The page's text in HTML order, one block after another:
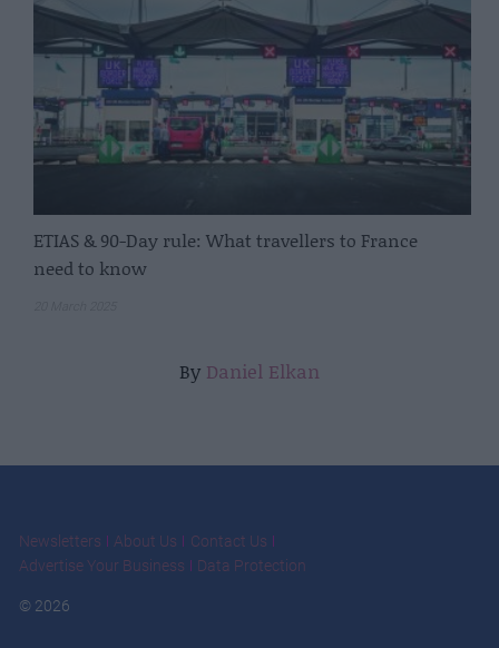
ETIAS & 90-Day rule: What travellers to France
need to know
By Daniel Elkan
Newsletters About Us
Contact Us
Advertise Your Business
Data Protection
© 2026